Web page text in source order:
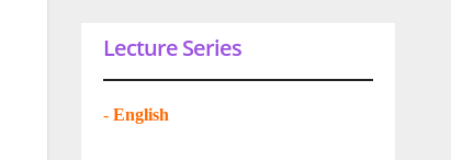
Lecture Series
- English